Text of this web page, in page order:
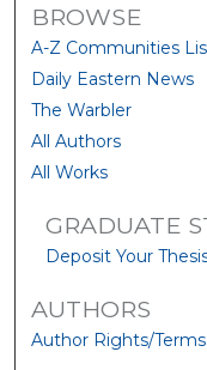
BROWSE
A-Z Communities
Daily Eastern News
The Warbler
All Authors
All Works
GRADUATE
Deposit Your
AUTHORS
Author Rights/